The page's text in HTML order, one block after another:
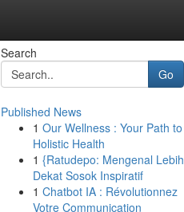
Search
Go
Published News
1 Our Wellness : Your Path to
Holistic Health
1 {Ratudepo: Mengenal Lebih
Dekat Sosok Inspiratif
1 Chatbot IA : Révolutionnez
Votre Communication